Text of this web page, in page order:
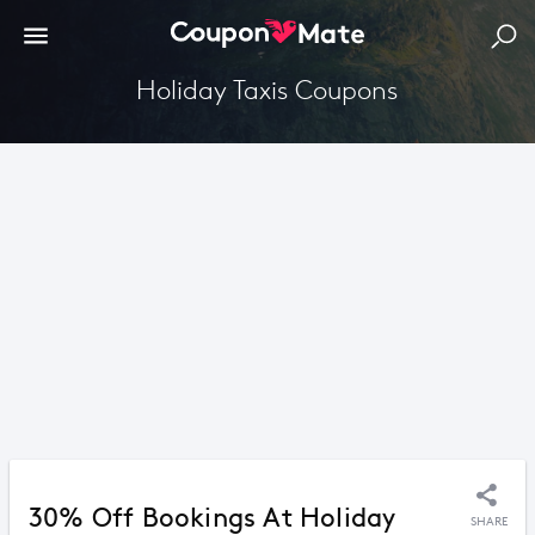
Holiday Taxis Coupons
30% Off Bookings At Holiday SHARE